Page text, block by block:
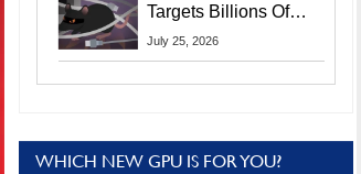
Targets Billions Of
Chrome And Edge
July 25, 2026
WHICH NEW GPU IS FOR YOU?